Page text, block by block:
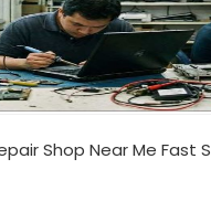
Shop Near Me Fast